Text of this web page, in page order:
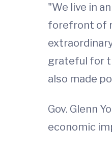
"We live in
forefront of
grateful for
also made
Gov. Glenn
economic